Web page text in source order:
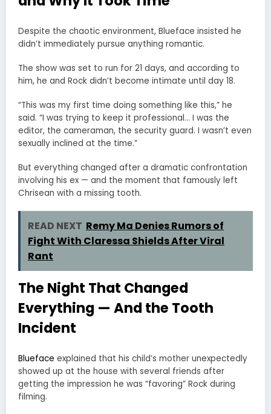
Despite the chaotic environment, Blueface insisted he
didn’t immediately pursue anything romantic.
The show was set to run for 21 days, and according to
him, he and Rock didn’t become intimate until day 18.
“This was my first time doing something like this,” he
said. “I was trying to keep it professional… I was the
editor, the cameraman, the security guard. I wasn’t even
sexually inclined at the time.”
But everything changed after a dramatic confrontation
involving his ex — and the moment that famously left
Chrisean with a missing tooth.
READ NEXT Remy Ma Denies Rumors of
Fight With Claressa Shields After Viral
Rant
The Night That Changed
Everything — And the Tooth
Incident
Blueface explained that his child’s mother unexpectedly
showed up at the house with several friends after
getting the impression he was “favoring” Rock during
filming.